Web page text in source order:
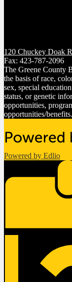
120 Chuckey Doak
Fax: 423-787-2096
The Greene County
the basis of race,
sex, special
status, or genetic
opportunities,
opportunities/benefits.
Powered by Edlio